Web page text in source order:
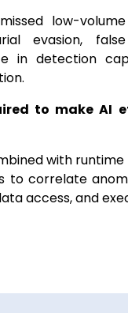
low-
evasion,
in detection
to make AI
with runtime
to correlate
access, and